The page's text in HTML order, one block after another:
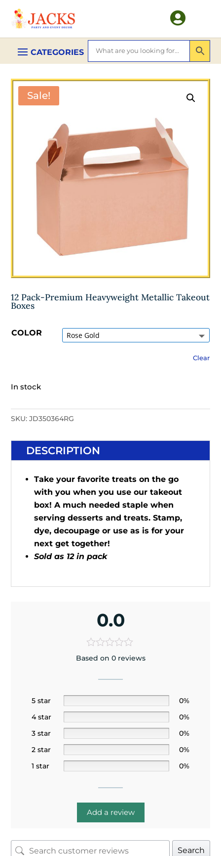

Sale!
12 Pack-Premium Heavyweight Metallic Takeout
Boxes
COLOR
Clear
In stock
SKU:JD350364RG
DESCRIPTION
Take your favorite treats on the go
with you when you use our takeout
box! A much needed staple when
serving desserts and treats. Stamp,
dye, decoupage or use as is for your
next get together!
Sold as 12 in pack
0.0
Based on 0 reviews
5 star
0%
4 star
0%
3 star
0%
2 star
0%
1 star
0%
Add a review
Search